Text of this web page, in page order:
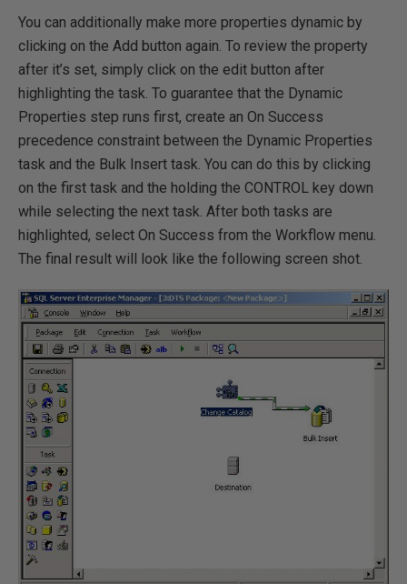
You can additionally make more properties dynamic by
clicking on the Add button again. To review the property
after it’s set, simply click on the edit button after
highlighting the task. To guarantee that the Dynamic
Properties step runs first, create an On Success
precedence constraint between the Dynamic Properties
task and the Bulk Insert task. You can do this by clicking
on the first task and the holding the CONTROL key down
while selecting the next task. After both tasks are
highlighted, select On Success from the Workflow menu.
The final result will look like the following screen shot.